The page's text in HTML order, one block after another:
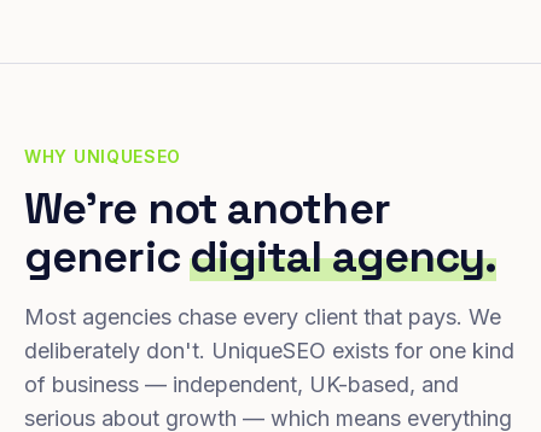
WHY UNIQUESEO
We're not another
genericdigital agency.
Most agencies chase every client that pays. We
deliberately don't. UniqueSEO exists for one kind
of business — independent, UK-based, and
serious about growth — which means everything